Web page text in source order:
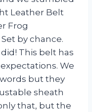
Leather Belt
Frog
by chance.
This belt has
We
but they
sheath
that, but the